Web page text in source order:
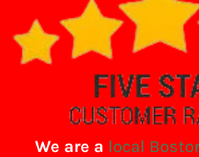
We are a local